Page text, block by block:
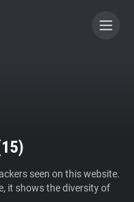
15)
seen on this website.
it shows the diversity of